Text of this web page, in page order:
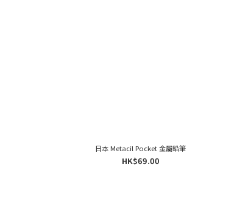
日本 Metacil Pocket 金屬鉛筆
HK$69.00